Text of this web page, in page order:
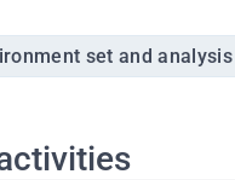
set and